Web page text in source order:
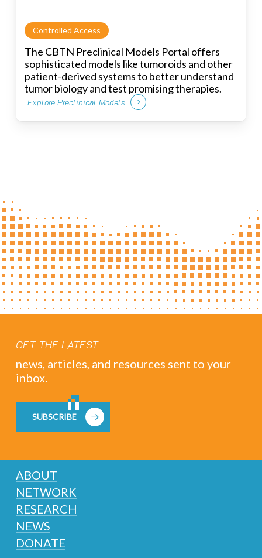
Controlled Access
The CBTN Preclinical Models Portal offers
sophisticated models like tumoroids and other
patient-derived systems to better understand
tumor biology and test promising therapies.
Explore Preclinical Models
GET THE LATEST
news, articles, and resources sent to your
inbox.
SUBSCRIBE
ABOUT
NETWORK
RESEARCH
NEWS
DONATE